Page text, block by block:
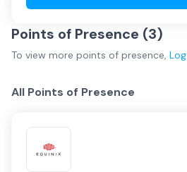
Points of Presence (3)
To view more points of presence,
All Points of Presence